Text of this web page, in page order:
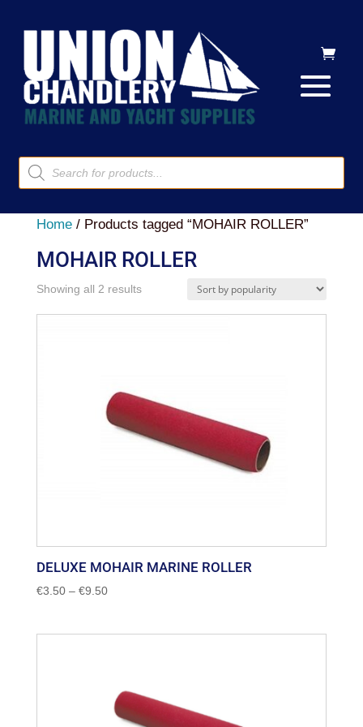
Products
search
Home/ Products tagged “MOHAIR ROLLER”
MOHAIR ROLLER
Showing all 2 resultsSorted
DELUXE MOHAIR MARINE ROLLER
€3.50 – €9.50Price